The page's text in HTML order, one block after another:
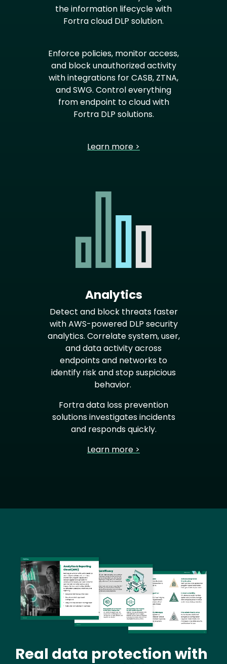
the information lifecycle with
Fortra cloud DLP solution.
Enforce policies, monitor access,
and block unauthorized activity
with integrations for CASB, ZTNA,
and SWG. Control everything
from endpoint to cloud with
Fortra DLP solutions.
Learn more >
Analytics
Detect and block threats faster
with AWS-powered DLP security
analytics. Correlate system, user,
and data activity across
endpoints and networks to
identify risk and stop suspicious
behavior.
Fortra data loss prevention
solutions investigates incidents
and responds quickly.
Learn more >
Image
Real data protection with